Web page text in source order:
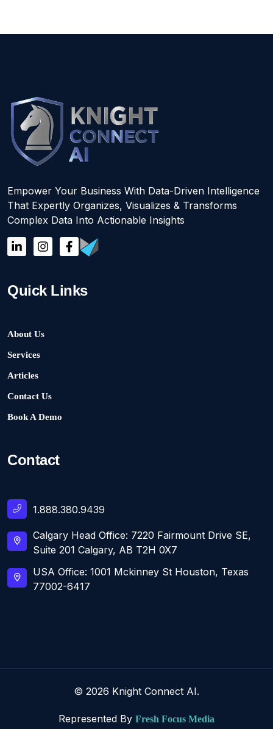
Empower Your Business With Data-Driven Intelligence
That Expertly Organizes, Visualizes & Transforms
Complex Data Into Actionable Insights
Quick Links
About Us
Services
Articles
Contact Us
Book A Demo
Contact
1.888.380.9439
Calgary Head Office: 7220 Fairmount Drive SE,
Suite 201 Calgary, AB T2H 0X7
USA Office: 1001 Mckinney St Houston, Texas
77002-6417
© 2026 Knight Connect AI.
Represented By Fresh Focus Media